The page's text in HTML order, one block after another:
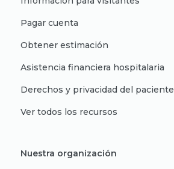
Pagar cuenta
Obtener estimación
Asistencia financiera hospitalaria
Derechos y privacidad del paciente
Ver todos los recursos
Nuestra organización